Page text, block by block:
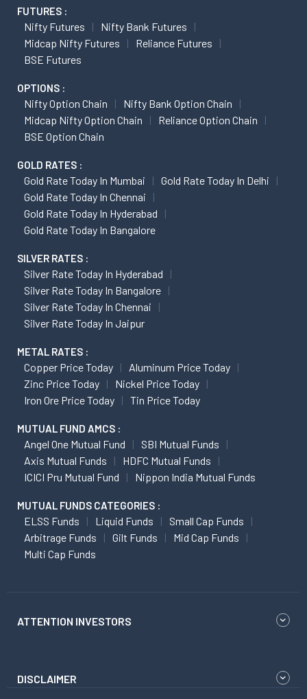
FUTURES :
Nifty Futures
Nifty Bank Futures
Midcap Nifty Futures
Reliance Futures
BSE Futures
OPTIONS :
Nifty Option Chain
Nifty Bank Option Chain
Midcap Nifty Option Chain
Reliance Option Chain
BSE Option Chain
GOLD RATES :
Gold Rate Today In Mumbai
Gold Rate Today In Delhi
Gold Rate Today In Chennai
Gold Rate Today In Hyderabad
Gold Rate Today In Bangalore
SILVER RATES :
Silver Rate Today In Hyderabad
Silver Rate Today In Bangalore
Silver Rate Today In Chennai
Silver Rate Today In Jaipur
METAL RATES :
Copper Price Today
Aluminum Price Today
Zinc Price Today
Nickel Price Today
Iron Ore Price Today
Tin Price Today
MUTUAL FUND AMCS :
Angel One Mutual Fund
SBI Mutual Funds
Axis Mutual Funds
HDFC Mutual Funds
ICICI Pru Mutual Fund
Nippon India Mutual Funds
MUTUAL FUNDS CATEGORIES :
ELSS Funds Liquid Funds
Small Cap Funds
Arbitrage Funds
Gilt Funds
Mid Cap Funds
Multi Cap Funds
ATTENTION INVESTORS
DISCLAIMER